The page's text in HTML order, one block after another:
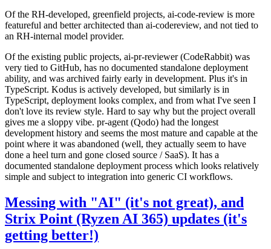
Of the RH-developed, greenfield projects, ai-code-review is more
featureful and better architected than ai-codereview, and not tied to
an RH-internal model provider.
Of the existing public projects, ai-pr-reviewer (CodeRabbit) was
very tied to GitHub, has no documented standalone deployment
ability, and was archived fairly early in development. Plus it's in
TypeScript. Kodus is actively developed, but similarly is in
TypeScript, deployment looks complex, and from what I've seen I
don't love its review style. Hard to say why but the project overall
gives me a sloppy vibe. pr-agent (Qodo) had the longest
development history and seems the most mature and capable at the
point where it was abandoned (well, they actually seem to have
done a heel turn and gone closed source / SaaS). It has a
documented standalone deployment process which looks relatively
simple and subject to integration into generic CI workflows.
Messing with "AI" (it's not great), and
Strix Point (Ryzen AI 365) updates (it's
getting better!)